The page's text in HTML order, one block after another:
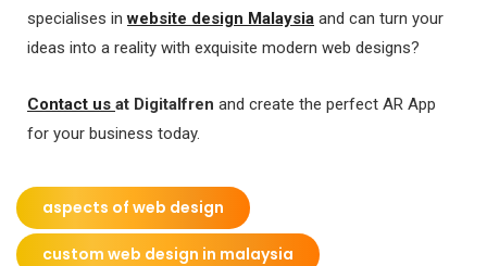
specialises inwebsite design Malaysia and can turn your
ideas into a reality with exquisite modern web designs?
Contact us at Digitalfren and create the perfect AR App
for your business today.
aspects of web design
custom web design in malaysia